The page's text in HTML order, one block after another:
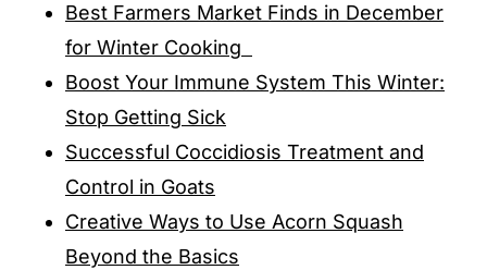
Best Farmers Market Finds in December
for Winter Cooking
Boost Your Immune System This Winter:
Stop Getting Sick
Successful Coccidiosis Treatment and
Control in Goats
Creative Ways to Use Acorn Squash
Beyond the Basics